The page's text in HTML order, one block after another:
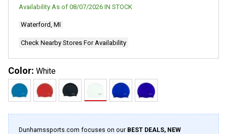
Availability As of 08/07/2026 IN STOCK
Waterford, MI
Check Nearby Stores For Availability
Color: White
Dunhamssports.com focuses on our BEST DEALS, NEW